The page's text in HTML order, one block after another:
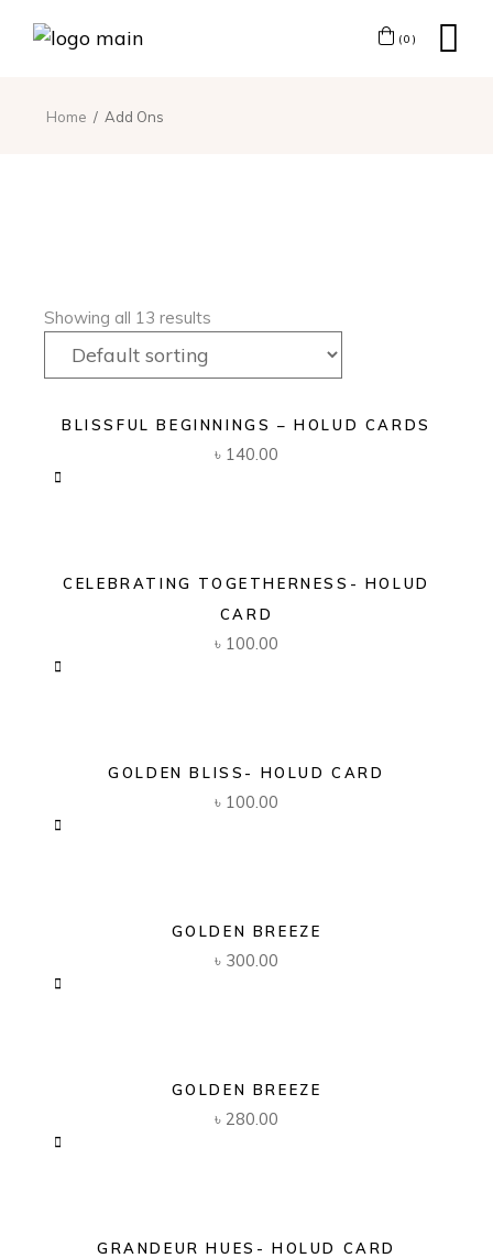
(0)
Home Add Ons
Showing all 13 results
BLISSFUL BEGINNINGS – HOLUD CARDS
৳ 140.00
CELEBRATING TOGETHERNESS- HOLUD
CARD
৳ 100.00
GOLDEN BLISS- HOLUD CARD
৳ 100.00
GOLDEN BREEZE
৳ 300.00
GOLDEN BREEZE
৳ 280.00
GRANDEUR HUES- HOLUD CARD